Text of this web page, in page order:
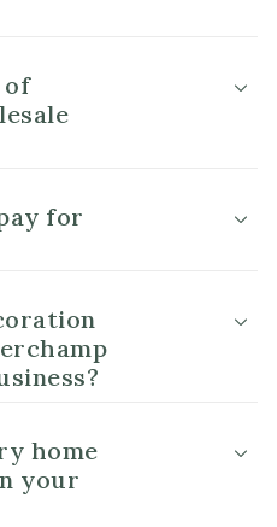
of
for
home
your